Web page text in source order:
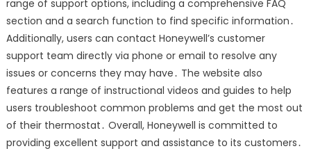
range of support options, including a comprehensive FAQ
section and a search function to find specific information․
Additionally, users can contact Honeywell’s customer
support team directly via phone or email to resolve any
issues or concerns they may have․ The website also
features a range of instructional videos and guides to help
users troubleshoot common problems and get the most out
of their thermostat․ Overall, Honeywell is committed to
providing excellent support and assistance to its customers․